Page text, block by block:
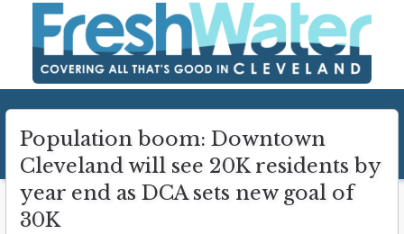
Population boom: Downtown
Cleveland will see 20K residents by
year end as DCA sets new goal of
30K